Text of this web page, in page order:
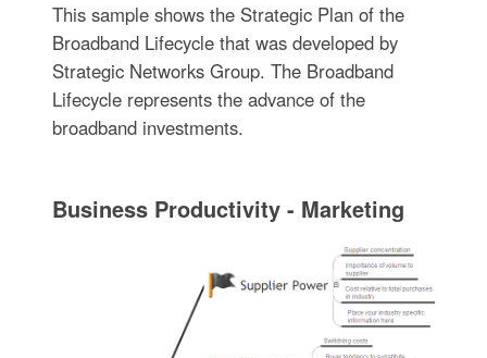
This sample shows the Strategic Plan of the
Broadband Lifecycle that was developed by
Strategic Networks Group. The Broadband
Lifecycle represents the advance of the
broadband investments.
Business Productivity - Marketing